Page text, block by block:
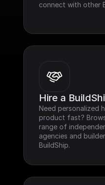
connect with other
Hire a
Need personalized
product fast?
range of
agencies and
BuildShip.